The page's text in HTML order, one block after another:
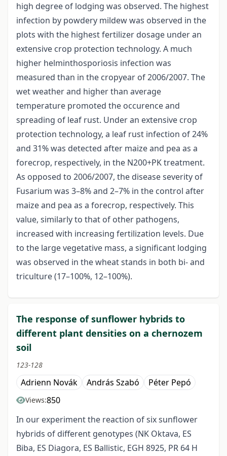
high degree of lodging was observed. The highest
infection by powdery mildew was observed in the
plots with the highest fertilizer dosage under an
extensive crop protection technology. A much
higher helminthosporiosis infection was
measured than in the cropyear of 2006/2007. The
wet weather and higher than average
temperature promoted the occurence and
spreading of leaf rust. Under an extensive crop
protection technology, a leaf rust infection of 24%
and 31% was detected after maize and pea as a
forecrop, respectively, in the N200+PK treatment.
As opposed to 2006/2007, the disease severity of
Fusarium was 3–8% and 2–7% in the control after
maize and pea as a forecrop, respectively. This
value, similarly to that of other pathogens,
increased with increasing fertilization levels. Due
to the large vegetative mass, a significant lodging
was observed in the wheat stands in both bi- and
triculture (17–100%, 12–100%).
The response of sunflower hybrids to
different plant densities on a chernozem
soil
123-128
Adrienn Novák András Szabó Péter Pepó
Views:850
In our experiment the reaction of six sunflower
hybrids of different genotypes (NK Oktava, ES
Biba, ES Diagora, ES Ballistic, EGH 8925, PR 64 H